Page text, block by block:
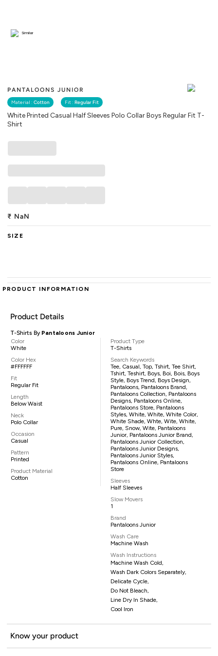
PANTALOONS JUNIOR
Material : Cotton Fit : Regular Fit
White Printed Casual Half Sleeves Polo Collar Boys Regular Fit T-
Shirt
Similar
₹ NaN
SIZE
PRODUCT INFORMATION
Product Details
T-Shirts By Pantaloons Junior
Color
White
Color Hex
#FFFFFF
Fit
Regular Fit
Length
Below Waist
Neck
Polo Collar
Occasion
Casual
Pattern
Printed
Product Material
Cotton
Product Type
T-Shirts
Search Keywords
Tee, Casual, Top, Tshirt, Tee Shirt,
Tshirt, Teshirt, Boys, Boi, Bois, Boys
Style, Boys Trend, Boys Design,
Pantaloons, Pantaloons Brand,
Pantaloons Collection, Pantaloons
Designs, Pantaloons Online,
Pantaloons Store, Pantaloons
Styles, White, White, White Color,
White Shade, Whte, Wite, White,
Pure, Snow, Wite, Pantaloons
Junior, Pantaloons Junior Brand,
Pantaloons Junior Collection,
Pantaloons Junior Designs,
Pantaloons Junior Styles,
Pantaloons Online, Pantaloons
Store
Sleeves
Half Sleeves
Slow Movers
1
Brand
Pantaloons Junior
Wash Care
Machine Wash
Wash Instructions
Machine Wash Cold,
Wash Dark Colors Separately,
Delicate Cycle,
Do Not Bleach,
Line Dry In Shade,
Cool Iron
Know your product